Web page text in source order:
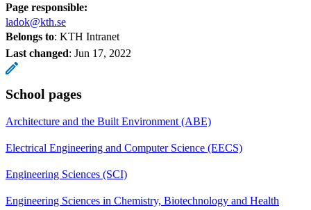
Page responsible:
ladok@kth.se
Belongs to: KTH Intranet
Last changed: Jun 17, 2022
School pages
Architecture and the Built Environment (ABE)
Electrical Engineering and Computer Science (EECS)
Engineering Sciences (SCI)
Engineering Sciences in Chemistry, Biotechnology and Health